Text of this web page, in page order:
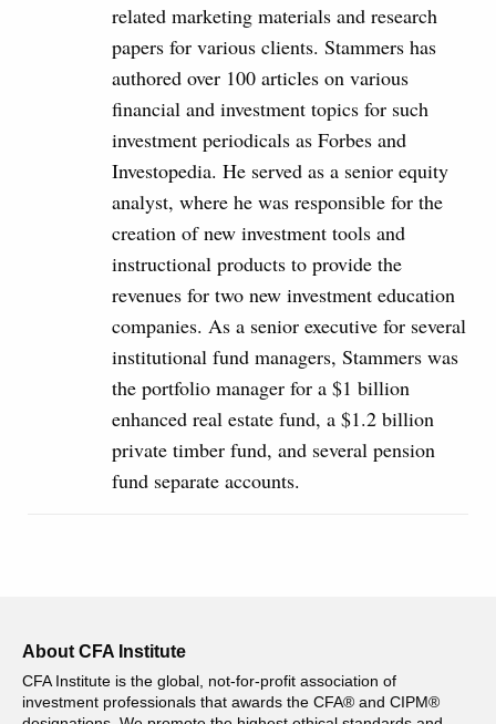
related marketing materials and research
papers for various clients. Stammers has
authored over 100 articles on various
financial and investment topics for such
investment periodicals as Forbes and
Investopedia. He served as a senior equity
analyst, where he was responsible for the
creation of new investment tools and
instructional products to provide the
revenues for two new investment education
companies. As a senior executive for several
institutional fund managers, Stammers was
the portfolio manager for a $1 billion
enhanced real estate fund, a $1.2 billion
private timber fund, and several pension
fund separate accounts.
About CFA Institute
CFA Institute is the global, not-for-profit association of
investment professionals that awards the CFA® and CIPM®